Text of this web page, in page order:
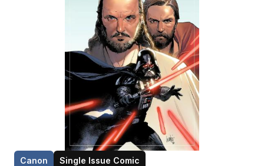
Canon Single Issue Comic